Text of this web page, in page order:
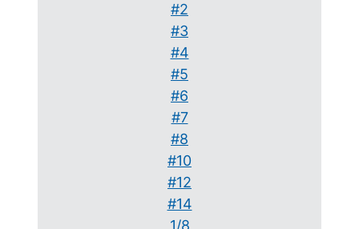
#2
#3
#4
#5
#6
#7
#8
#10
#12
#14
1/8